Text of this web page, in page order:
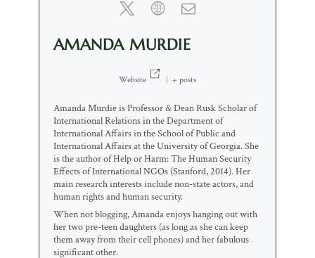
AMANDA MURDIE
Website + posts
Amanda Murdie is Professor & Dean Rusk Scholar of
International Relations in the Department of
International Affairs in the School of Public and
International Affairs at the University of Georgia. She
is the author of Help or Harm: The Human Security
Effects of International NGOs (Stanford, 2014). Her
main research interests include non-state actors, and
human rights and human security.
When not blogging, Amanda enjoys hanging out with
her two pre-teen daughters (as long as she can keep
them away from their cell phones) and her fabulous
significant other.